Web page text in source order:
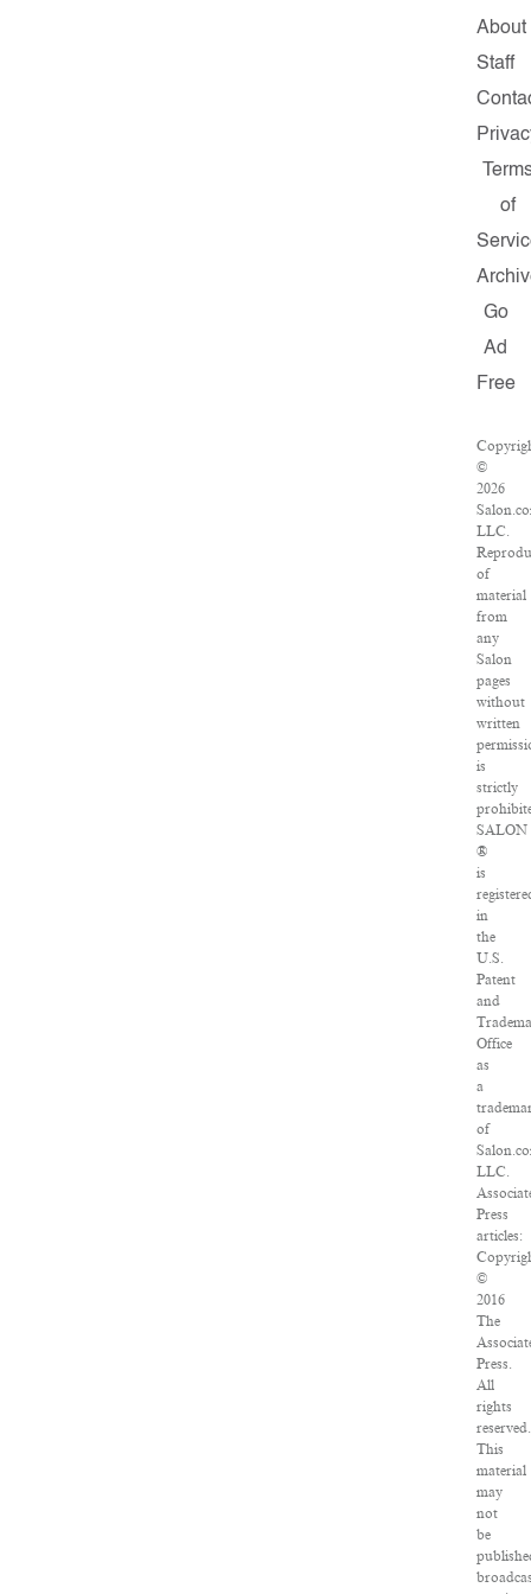
About
Staff
of
Go
Ad
Free
©
2026
LLC.
of
material
from
any
Salon
pages
without
written
is
strictly
SALON
®
is
in
the
U.S.
Patent
and
Office
as
a
of
LLC.
Press
articles:
©
2016
The
Press.
All
rights
reserved.
This
material
may
not
be